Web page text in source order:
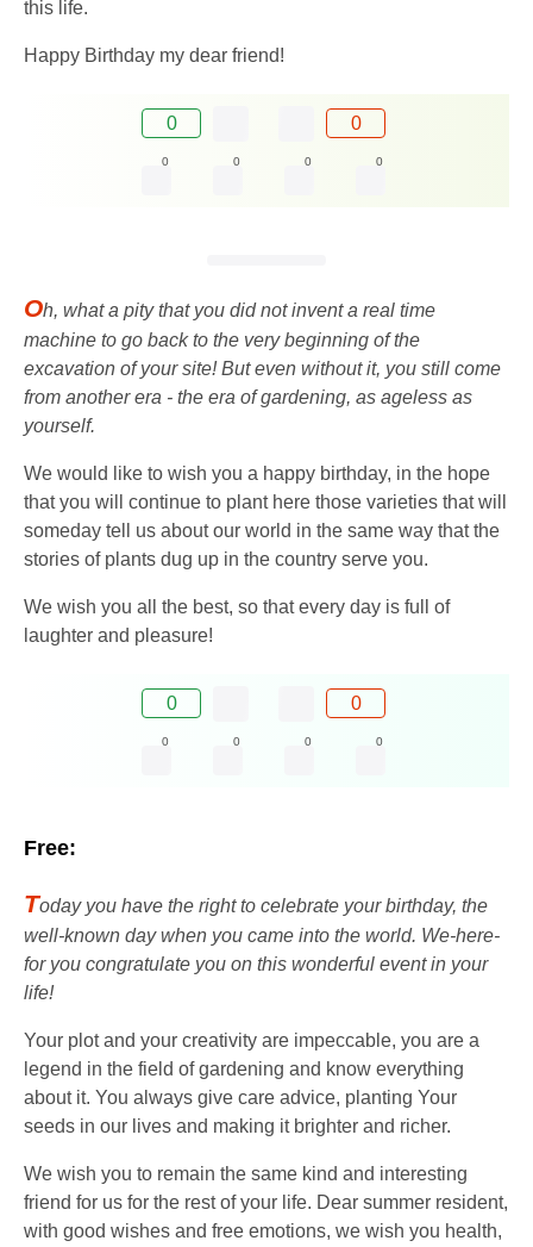
this life.
Happy Birthday my dear friend!
0 0
0 0 0 0
Oh, what a pity that you did not invent a real time
machine to go back to the very beginning of the
excavation of your site! But even without it, you still come
from another era - the era of gardening, as ageless as
yourself.
We would like to wish you a happy birthday, in the hope
that you will continue to plant here those varieties that will
someday tell us about our world in the same way that the
stories of plants dug up in the country serve you.
We wish you all the best, so that every day is full of
laughter and pleasure!
0 0
0 0 0 0
Free:
Today you have the right to celebrate your birthday, the
well-known day when you came into the world. We-here-
for you congratulate you on this wonderful event in your
life!
Your plot and your creativity are impeccable, you are a
legend in the field of gardening and know everything
about it. You always give care advice, planting Your
seeds in our lives and making it brighter and richer.
We wish you to remain the same kind and interesting
friend for us for the rest of your life. Dear summer resident,
with good wishes and free emotions, we wish you health,